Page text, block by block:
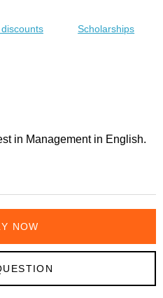
Scholarships
in Management in English.
NOW